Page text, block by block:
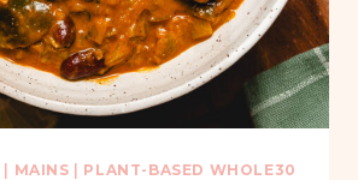
MAINS
PLANT-BASED WHOLE30